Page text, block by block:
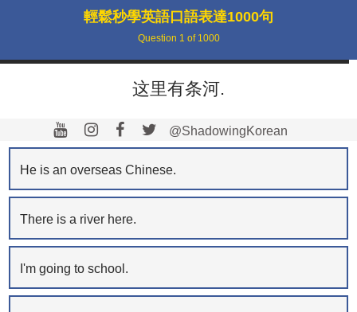
輕鬆秒學英語口語表達1000句
Question 1 of 1000
这里有条河.
@ShadowingKorean
He is an overseas Chinese.
There is a river here.
I'm going to school.